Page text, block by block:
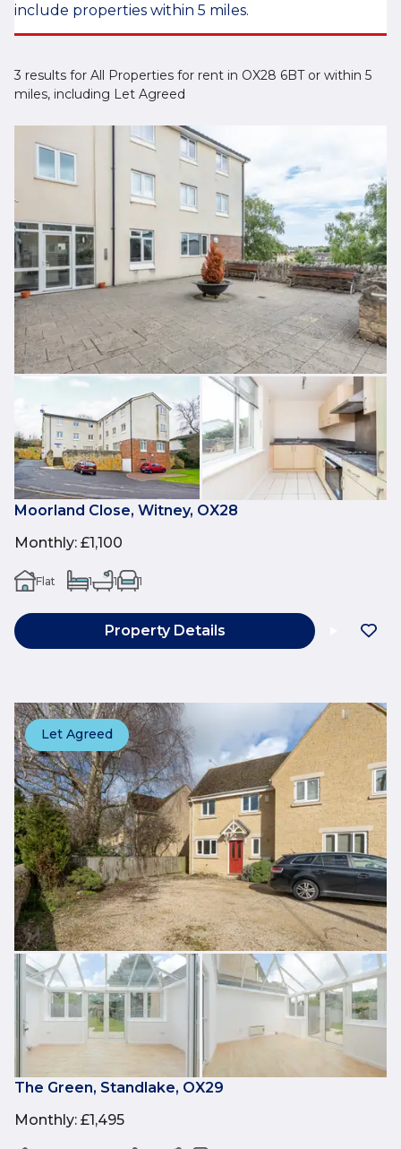
include properties within 5 miles.
3 results for All Properties for rent in OX28 6BT or within 5
miles, including Let Agreed
Moorland Close, Witney, OX28
Monthly: £1,100
Flat 1 1 1
Property Details
Let Agreed
The Green, Standlake, OX29
Monthly: £1,495